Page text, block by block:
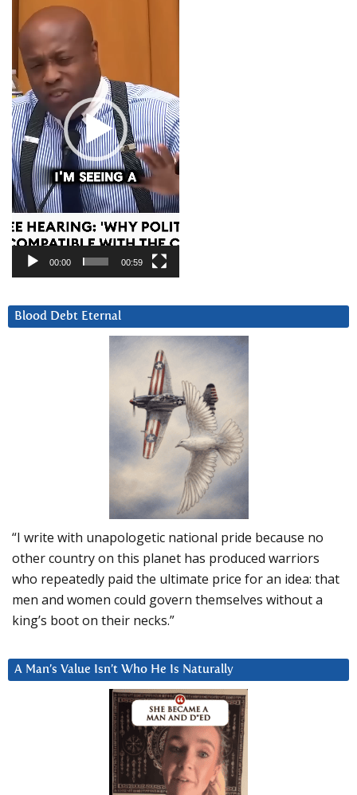
Player
00:00 00:59
Blood Debt Eternal
“I write with unapologetic national pride because no
other country on this planet has produced warriors
who repeatedly paid the ultimate price for an idea: that
men and women could govern themselves without a
king’s boot on their necks.”
A Man’s Value Isn’t Who He Is Naturally